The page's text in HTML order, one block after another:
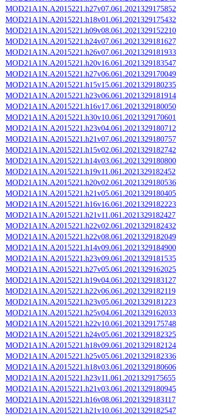
MOD21A1N.A2015221.h27v07.061.2021329175852
MOD21A1N.A2015221.h18v01.061.2021329175432
MOD21A1N.A2015221.h09v08.061.2021329152210
MOD21A1N.A2015221.h24v07.061.2021329181627
MOD21A1N.A2015221.h26v07.061.2021329181933
MOD21A1N.A2015221.h20v16.061.2021329183547
MOD21A1N.A2015221.h27v06.061.2021329170049
MOD21A1N.A2015221.h15v15.061.2021329180235
MOD21A1N.A2015221.h23v06.061.2021329181914
MOD21A1N.A2015221.h16v17.061.2021329180050
MOD21A1N.A2015221.h30v10.061.2021329170601
MOD21A1N.A2015221.h23v04.061.2021329180712
MOD21A1N.A2015221.h21v07.061.2021329180757
MOD21A1N.A2015221.h15v02.061.2021329182742
MOD21A1N.A2015221.h14v03.061.2021329180800
MOD21A1N.A2015221.h19v11.061.2021329182452
MOD21A1N.A2015221.h20v02.061.2021329180536
MOD21A1N.A2015221.h21v05.061.2021329180405
MOD21A1N.A2015221.h16v16.061.2021329182223
MOD21A1N.A2015221.h21v11.061.2021329182427
MOD21A1N.A2015221.h22v02.061.2021329182432
MOD21A1N.A2015221.h22v08.061.2021329182049
MOD21A1N.A2015221.h14v09.061.2021329184900
MOD21A1N.A2015221.h23v09.061.2021329181535
MOD21A1N.A2015221.h27v05.061.2021329162025
MOD21A1N.A2015221.h19v04.061.2021329183127
MOD21A1N.A2015221.h22v06.061.2021329182119
MOD21A1N.A2015221.h23v05.061.2021329181223
MOD21A1N.A2015221.h25v04.061.2021329162033
MOD21A1N.A2015221.h22v10.061.2021329175748
MOD21A1N.A2015221.h24v05.061.2021329182325
MOD21A1N.A2015221.h18v09.061.2021329182124
MOD21A1N.A2015221.h25v05.061.2021329182336
MOD21A1N.A2015221.h18v03.061.2021329180606
MOD21A1N.A2015221.h23v11.061.2021329175655
MOD21A1N.A2015221.h21v03.061.2021329180945
MOD21A1N.A2015221.h16v08.061.2021329183117
MOD21A1N.A2015221.h21v10.061.2021329182547